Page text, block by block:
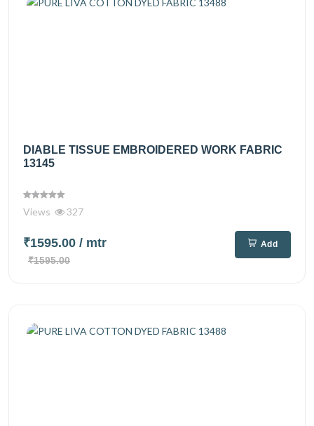
DIABLE TISSUE EMBROIDERED WORK FABRIC
13145
Views 327
₹1595.00 / mtr
₹1595.00
Add